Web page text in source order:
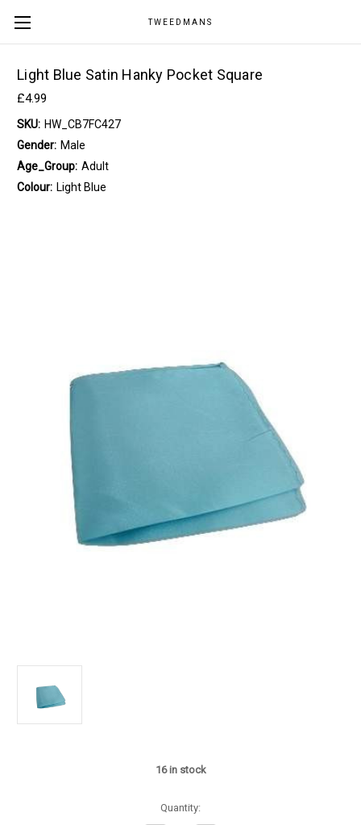
TWEEDMANS
Light Blue Satin Hanky Pocket Square
£4.99
SKU: HW_CB7FC427
Gender: Male
Age_Group: Adult
Colour: Light Blue
16in stock
Quantity: